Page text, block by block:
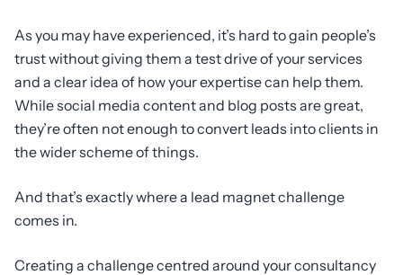
As you may have experienced, it’s hard to gain people’s
trust without giving them a test drive of your services
and a clear idea of how your expertise can help them.
While social media content and blog posts are great,
they’re often not enough to convert leads into clients in
the wider scheme of things.
And that’s exactly where a lead magnet challenge
comes in.
Creating a challenge centred around your consultancy